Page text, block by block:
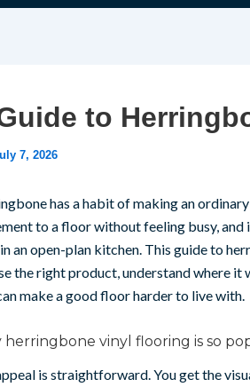
to
7, 2026
has a habit of making an
to a floor without feeling busy,
an open-plan kitchen. This guide to
the right product, understand where it
make a good floor harder to live with.
herringbone vinyl flooring is so
is straightforward. You get the